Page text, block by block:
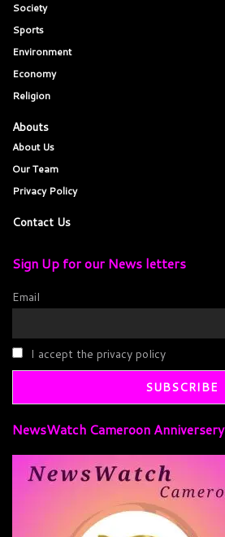
Society
Sports
Environment
Economy
Religion
Abouts
About Us
Our Team
Privacy Policy
Contact Us
Sign Up for our News letters
Email
I accept the privacy policy
NewsWatch Cameroon Anniversery